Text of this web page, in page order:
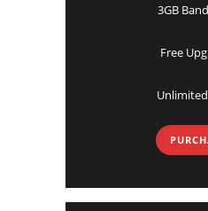
3GB
Free